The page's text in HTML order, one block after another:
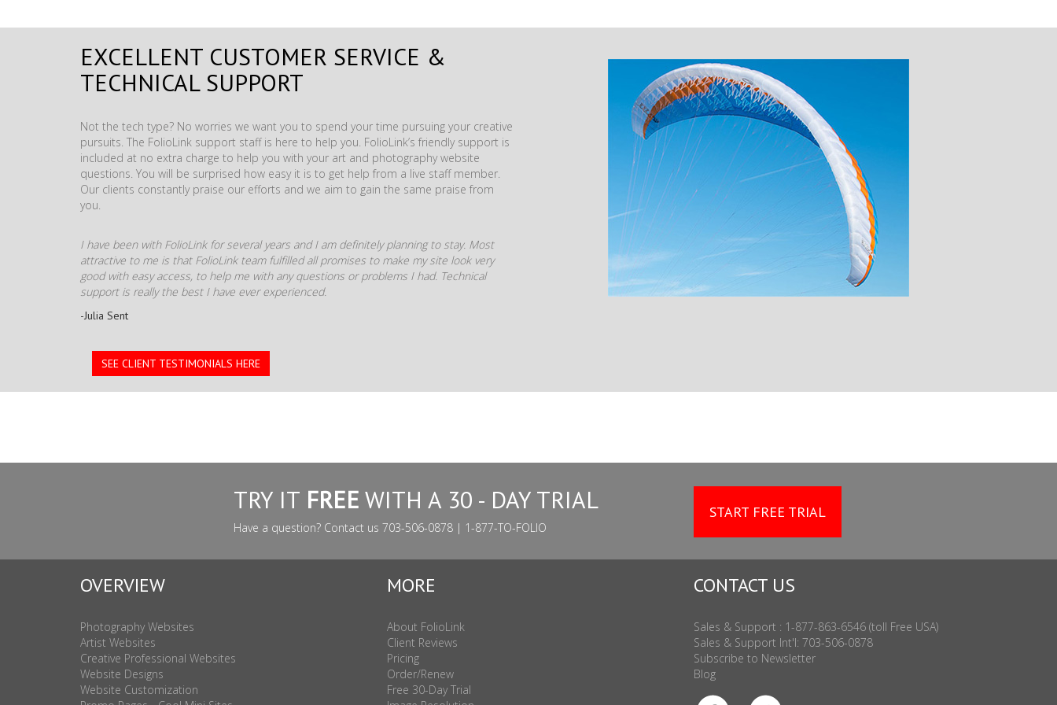
EXCELLENT CUSTOMER SERVICE &
TECHNICAL SUPPORT
Not the tech type? No worries we want you to spend your time pursuing your creative
pursuits. The FolioLink support staff is here to help you. FolioLink’s friendly support is
included at no extra charge to help you with your art and photography website
questions. You will be surprised how easy it is to get help from a live staff member.
Our clients constantly praise our efforts and we aim to gain the same praise from
you.
I have been with FolioLink for several years and I am definitely planning to stay. Most
attractive to me is that FolioLink team fulfilled all promises to make my site look very
good with easy access, to help me with any questions or problems I had. Technical
support is really the best I have ever experienced.
-Julia Sent
SEE CLIENT TESTIMONIALS HERE
TRY IT FREE WITH A 30 - DAY TRIAL
Have a question? Contact us 703-506-0878 | 1-877-TO-FOLIO
START FREE TRIAL
OVERVIEW
Photography Websites
Artist Websites
Creative Professional Websites
Website Designs
Website Customization
MORE
About FolioLink
Client Reviews
Pricing
Order/Renew
Free 30-Day Trial
CONTACT US
Sales & Support : 1-877-863-6546 (toll Free USA)
Sales & Support Int'l: 703-506-0878
Subscribe to Newsletter
Blog